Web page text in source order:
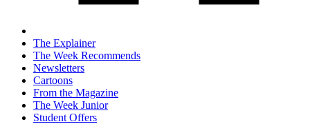
The Explainer
The Week Recommends
Newsletters
Cartoons
From the Magazine
The Week Junior
Student Offers